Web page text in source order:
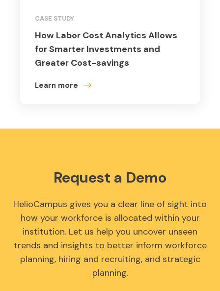
CASE STUDY
How Labor Cost Analytics Allows
for Smarter Investments and
Greater Cost-savings
Learn more
Request a Demo
HelioCampus gives you a clear line of sight into
how your workforce is allocated within your
institution. Let us help you uncover unseen
trends and insights to better inform workforce
planning, hiring and recruiting, and strategic
planning.